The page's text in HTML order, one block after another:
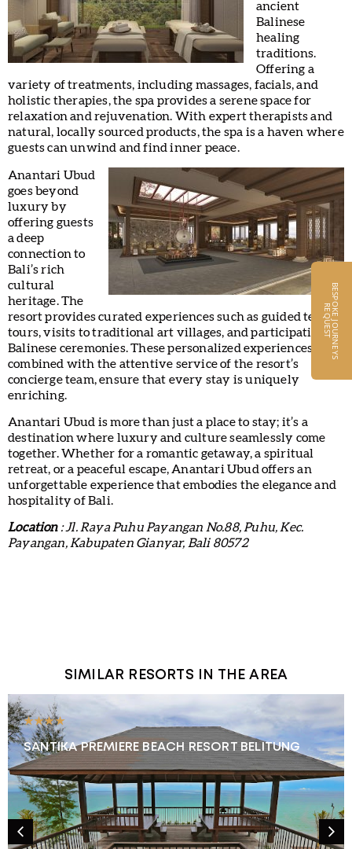
ancient
Balinese
healing
traditions.
Offering a
variety of treatments, including massages, facials, and
holistic therapies, the spa provides a serene space for
relaxation and rejuvenation. With expert therapists and
natural, locally sourced products, the spa is a haven where
guests can unwind and find inner peace.
Anantari Ubud
goes beyond
luxury by
offering guests
a deep
connection to
Bali’s rich
cultural
heritage. The
resort provides curated experiences such as guided temple
tours, visits to traditional art villages, and participation in
Balinese ceremonies. These personalized experiences,
combined with the attentive service of the resort’s
concierge team, ensure that every stay is uniquely
enriching.
Anantari Ubud is more than just a place to stay; it’s a
destination where luxury and culture seamlessly come
together. Whether for a romantic getaway, a spiritual
retreat, or a peaceful escape, Anantari Ubud offers an
unforgettable experience that embodies the elegance and
hospitality of Bali.
Location : Jl. Raya Puhu Payangan No.88, Puhu, Kec.
Payangan, Kabupaten Gianyar, Bali 80572
SIMILAR RESORTS IN THE AREA
★★★★
SANTIKA PREMIERE BEACH RESORT BELITUNG
B
E
S
P
O
K
E
J
O
U
R
N
E
Y
S
RE
Q
U
E
S
T